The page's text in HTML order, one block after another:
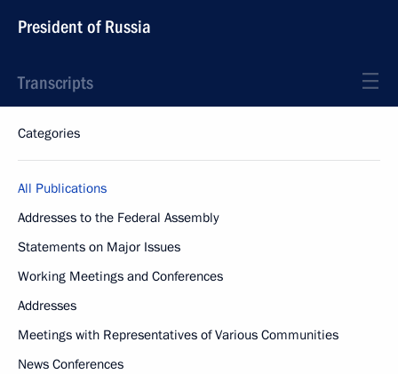
President of Russia
Transcripts
Categories
All Publications
Addresses to the Federal Assembly
Statements on Major Issues
Working Meetings and Conferences
Addresses
Meetings with Representatives of Various Communities
News Conferences